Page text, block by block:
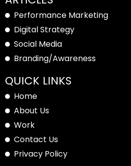
Performance Marketing
Digital Strategy
Social Media
Branding/Awareness
QUICK LINKS
Home
About Us
Work
Contact Us
Privacy Policy